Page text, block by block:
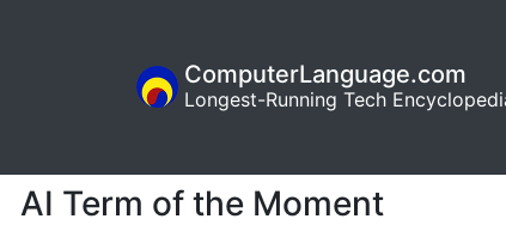
ComputerLanguage.com
Longest-Running Tech
AI Term of the Moment